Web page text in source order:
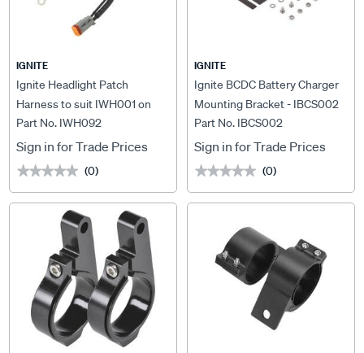
IGNITE
Ignite Headlight Patch
Harness to suit IWH001 on
Isuzu Mux 08/2020> -
IWH092
Part No. IWH092
Sign in for Trade Prices
★★★★★
★★★★★ (0)
IGNITE
Ignite BCDC Battery Charger
Mounting Bracket - IBCS002
Part No. IBCS002
Sign in for Trade Prices
★★★★★
★★★★★ (0)